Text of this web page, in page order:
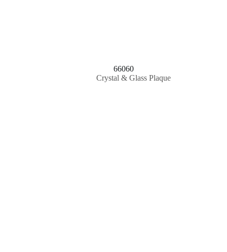
66060
Crystal & Glass Plaque